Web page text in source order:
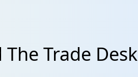
Trade Desk